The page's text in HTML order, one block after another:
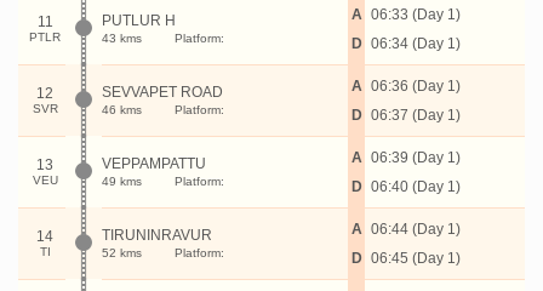
11
PTLR
PUTLUR H
43 kms Platform:
A
D
06:33 (Day 1)
06:34 (Day 1)
12
SVR
SEVVAPET ROAD
46 kms Platform:
A
D
06:36 (Day 1)
06:37 (Day 1)
13
VEU
VEPPAMPATTU
49 kms Platform:
A
D
06:39 (Day 1)
06:40 (Day 1)
14
TI
TIRUNINRAVUR
52 kms Platform:
A
D
06:44 (Day 1)
06:45 (Day 1)